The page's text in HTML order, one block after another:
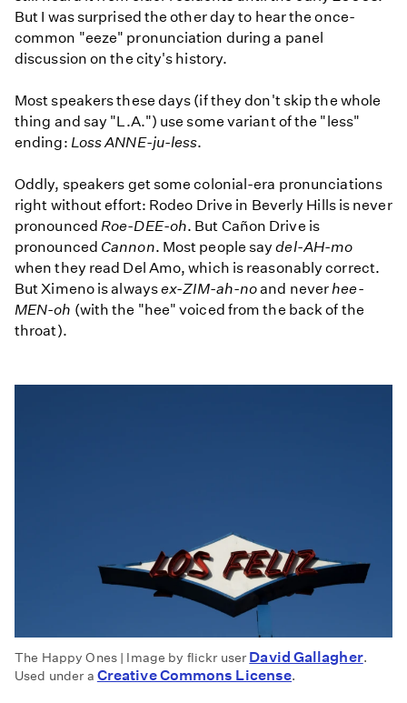
But I was surprised the other day to hear the once-
common "eeze" pronunciation during a panel
discussion on the city's history.
Most speakers these days (if they don't skip the whole
thing and say "L.A.") use some variant of the "less"
ending: Loss ANNE-ju-less.
Oddly, speakers get some colonial-era pronunciations
right without effort: Rodeo Drive in Beverly Hills is never
pronounced Roe-DEE-oh. But Cañon Drive is
pronounced Cannon. Most people saydel-AH-mo
when they read Del Amo, which is reasonably correct.
But Ximeno is alwaysex-ZIM-ah-noand neverhee-
MEN-oh (with the "hee" voiced from the back of the
throat).
The Happy Ones | Image by flickr userDavid Gallagher.
Used under a Creative Commons License.